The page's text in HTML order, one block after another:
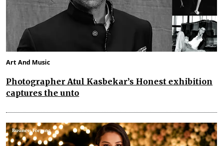
Art And Music
Photographer Atul Kasbekar’s Honest exhibition
captures the unto